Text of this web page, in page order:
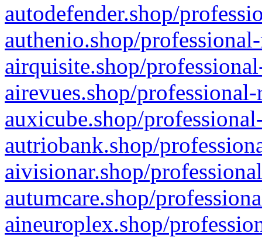
autodefender.shop/
authenio.shop/
airquisite.shop/
airevues.shop/
auxicube.shop/
autriobank.shop/
aivisionar.shop/
autumcare.shop/
aineuroplex.shop/